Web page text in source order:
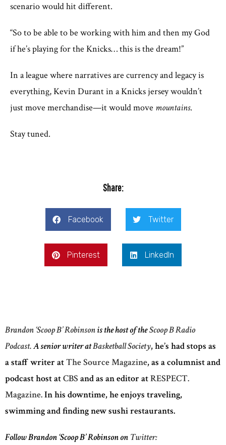
scenario would hit different.
“So to be able to be working with him and then my God
if he’s playing for the Knicks… this is the dream!”
In a league where narratives are currency and legacy is
everything, Kevin Durant in a Knicks jersey wouldn’t
just move merchandise—it would move mountains.
Stay tuned.
Share:
Facebook Twitter
Pinterest LinkedIn
Brandon ‘Scoop B’ Robinsonis the host of theScoop B Radio
Podcast.A senior writer atBasketball Society, he’s had stops as
a staff writer atThe Source Magazine, as a columnist and
podcast host atCBS and as an editor atRESPECT.
Magazine.In his downtime, he enjoys traveling,
swimming and finding new sushi restaurants.
Follow Brandon ‘Scoop B’ Robinson on Twitter: